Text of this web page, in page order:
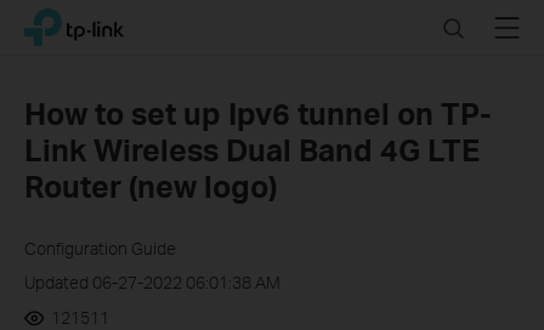
Click
navigation
TP-Link, Reliably Smart SearchMenu
How to set up Ipv6 tunnel on TP-
Link Wireless Dual Band 4G LTE
Router (new logo)
Configuration Guide
Updated 06-27-2022 06:01:38 AM
121511